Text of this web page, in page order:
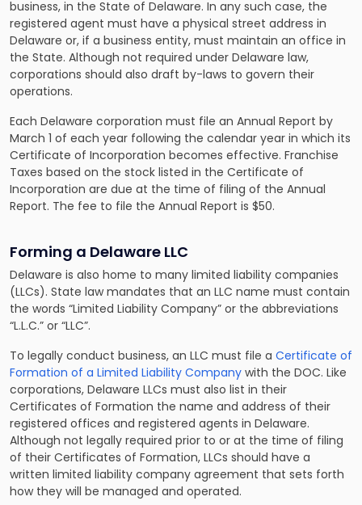
business, in the State of Delaware. In any such case, the
registered agent must have a physical street address in
Delaware or, if a business entity, must maintain an office in
the State. Although not required under Delaware law,
corporations should also draft by-laws to govern their
operations.
Each Delaware corporation must file an Annual Report by
March 1 of each year following the calendar year in which its
Certificate of Incorporation becomes effective. Franchise
Taxes based on the stock listed in the Certificate of
Incorporation are due at the time of filing of the Annual
Report. The fee to file the Annual Report is $50.
Forming a Delaware LLC
Delaware is also home to many limited liability companies
(LLCs). State law mandates that an LLC name must contain
the words “Limited Liability Company” or the abbreviations
“L.L.C.” or “LLC”.
To legally conduct business, an LLC must file a Certificate of
Formation of a Limited Liability Company with the DOC. Like
corporations, Delaware LLCs must also list in their
Certificates of Formation the name and address of their
registered offices and registered agents in Delaware.
Although not legally required prior to or at the time of filing
of their Certificates of Formation, LLCs should have a
written limited liability company agreement that sets forth
how they will be managed and operated.